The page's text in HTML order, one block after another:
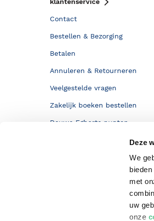
Deze
We
met
uw
onze
Contact
Bestellen & Bezorging
Betalen
Annuleren & Retourneren
Veelgestelde vragen
Zakelijk boeken bestellen
Douwe Egberts punten